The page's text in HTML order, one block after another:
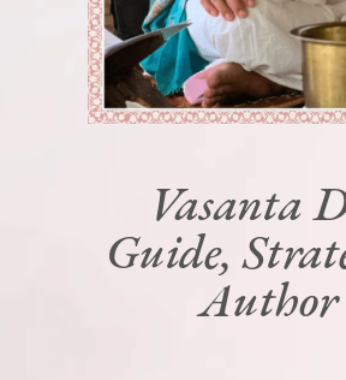
Vasanta
Guide,
Author